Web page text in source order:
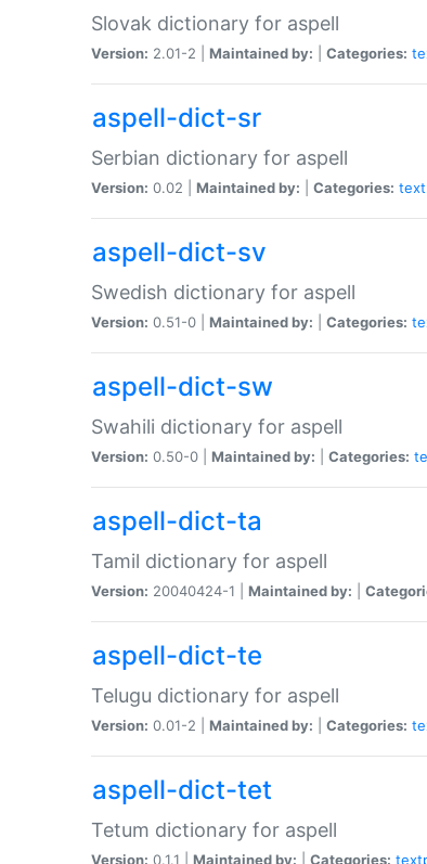
Slovak dictionary for aspell
Version: 2.01-2 | Maintained by: Categories:
aspell-dict-sr
Serbian dictionary for aspell
Version: 0.02 | Maintained by: Categories:
aspell-dict-sv
Swedish dictionary for aspell
Version: 0.51-0 | Maintained by: Categories:
aspell-dict-sw
Swahili dictionary for aspell
Version: 0.50-0 | Maintained by: Categories:
aspell-dict-ta
Tamil dictionary for aspell
Version: 20040424-1 | Maintained by:
aspell-dict-te
Telugu dictionary for aspell
Version: 0.01-2 | Maintained by: Categories:
aspell-dict-tet
Tetum dictionary for aspell
Version: 0.1.1 | Maintained by: Categories: